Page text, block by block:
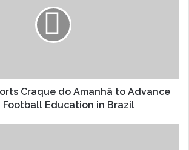
Craque do Amanhã to Advance
Football Education in Brazil